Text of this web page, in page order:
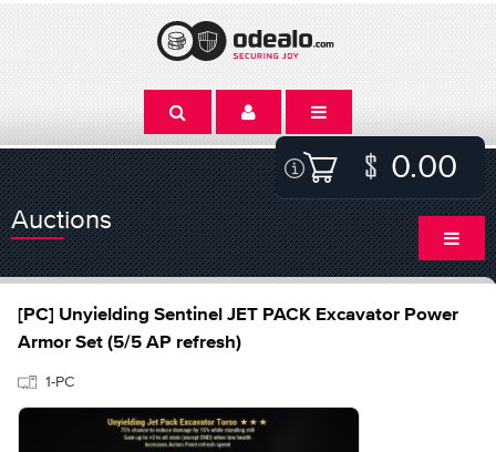
0.00
Auctions
[PC] Unyielding Sentinel JET PACK Excavator Power
Armor Set (5/5 AP refresh)
1-PC